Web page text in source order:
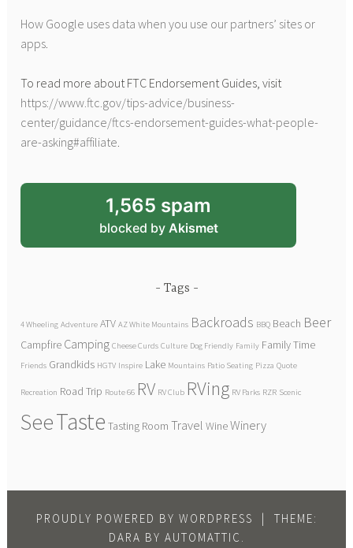
How Google uses data when you use our partners’ sites or
apps
To read more about FTC Endorsement Guides, visit
https://www.ftc.gov/tips-advice/business-
center/guidance/ftcs-endorsement-guides-what-people-
are-asking#affiliate.
1,565 spam
blocked by Akismet
Tags
4 Wheeling Adventure ATV AZ White Mountains Backroads BBQ Beach Beer
Campfire Camping Cheese Curds Culture Dog Friendly Family Family Time
Friends Grandkids HGTV Inspire Lake Mountains Patio Seating Pizza Quote
Recreation Road Trip Route 66 RV RV Club RVing RV Parks RZR Scenic
SeeTaste Tasting Room Travel WineWinery
PROUDLY POWERED BY WORDPRESS
THEME:
DARA BY AUTOMATTIC .